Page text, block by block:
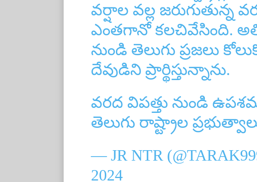
వర్షాల వల్ల జరుగుతున్న
ఎంతగానో కలచివేసింది.
నుండి తెలుగు ప్రజలు
దేవుడిని ప్రార్థిస్తున్నాను.
వరద విపత్తు నుండి
తెలుగు రాష్ట్రాల
— JR NTR
2024